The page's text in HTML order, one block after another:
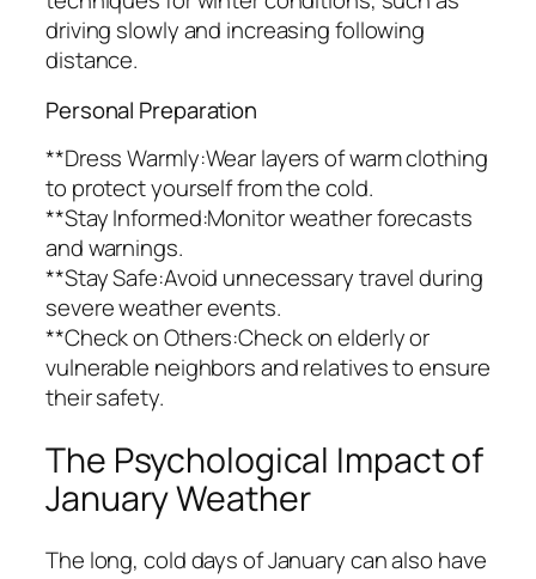
driving slowly and increasing following
distance.
Personal Preparation
**Dress Warmly:Wear layers of warm clothing
to protect yourself from the cold.
**Stay Informed:Monitor weather forecasts
and warnings.
**Stay Safe:Avoid unnecessary travel during
severe weather events.
**Check on Others:Check on elderly or
vulnerable neighbors and relatives to ensure
their safety.
The Psychological Impact of
January Weather
The long, cold days of January can also have